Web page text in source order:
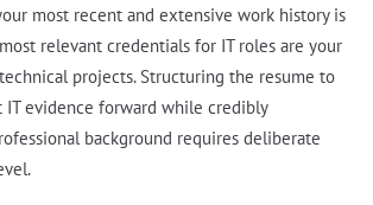
most recent and extensive work history is
relevant credentials for IT roles are your
projects. Structuring the resume to
IT evidence forward while credibly
background requires deliberate